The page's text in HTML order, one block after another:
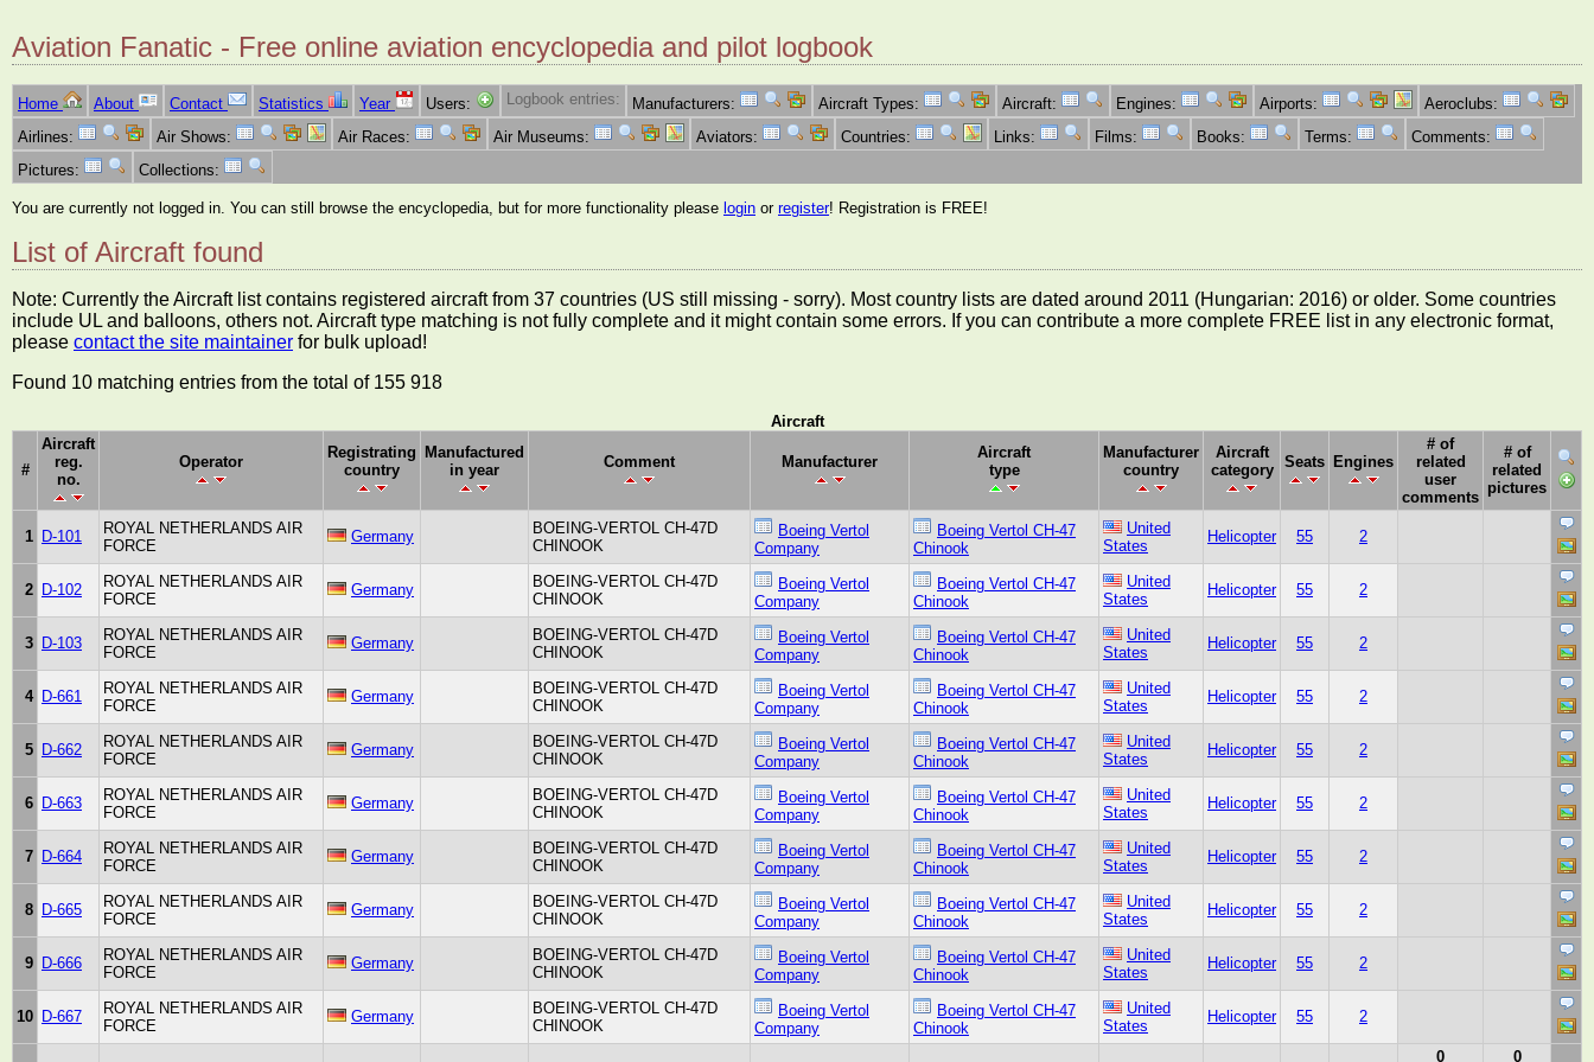
Aviation Fanatic - Free online aviation encyclopedia and pilot logbook
Home About Contact Statistics Year Users: Logbook entries: Manufacturers: Aircraft Types: Aircraft: Engines: Airports:
Aeroclubs:
Airlines:
Air Shows: Air Races: Air Museums: Aviators: Countries: Links: Films: Books: Terms:
Comments:
Pictures:
Collections:
You are currently not logged in. You can still browse the encyclopedia, but for more functionality please login or register! Registration is FREE!
List of Aircraft found
Note: Currently the Aircraft list contains registered aircraft from 37 countries (US still missing - sorry). Most country lists are dated around 2011 (Hungarian: 2016) or older. Some countries
include UL and balloons, others not. Aircraft type matching is not fully complete and it might contain some errors. If you can contribute a more complete FREE list in any electronic format,
please contact the site maintainer for bulk upload!
Found 10 matching entries from the total of 155 918
Aircraft
#
Aircraft
reg.
no.
Operator
Registrating
country
Manufactured
in year
Comment Manufacturer
Aircraft
type
Manufacturer
country
Aircraft
category
Seats Engines
# of
related
user
comments
# of
related
pictures
1 D-101
ROYAL NETHERLANDS AIR
FORCE
Germany
BOEING-VERTOL CH-47D
CHINOOK
Boeing Vertol
Company
Boeing Vertol CH-47
Chinook
United
States
Helicopter 55 2
2 D-102
ROYAL NETHERLANDS AIR
FORCE
Germany
BOEING-VERTOL CH-47D
CHINOOK
Boeing Vertol
Company
Boeing Vertol CH-47
Chinook
United
States
Helicopter 55 2
3 D-103
ROYAL NETHERLANDS AIR
FORCE
Germany
BOEING-VERTOL CH-47D
CHINOOK
Boeing Vertol
Company
Boeing Vertol CH-47
Chinook
United
States
Helicopter 55 2
4 D-661
ROYAL NETHERLANDS AIR
FORCE
Germany
BOEING-VERTOL CH-47D
CHINOOK
Boeing Vertol
Company
Boeing Vertol CH-47
Chinook
United
States
Helicopter 55 2
5 D-662
ROYAL NETHERLANDS AIR
FORCE
Germany
BOEING-VERTOL CH-47D
CHINOOK
Boeing Vertol
Company
Boeing Vertol CH-47
Chinook
United
States
Helicopter 55 2
6 D-663
ROYAL NETHERLANDS AIR
FORCE
Germany
BOEING-VERTOL CH-47D
CHINOOK
Boeing Vertol
Company
Boeing Vertol CH-47
Chinook
United
States
Helicopter 55 2
7 D-664
ROYAL NETHERLANDS AIR
FORCE
Germany
BOEING-VERTOL CH-47D
CHINOOK
Boeing Vertol
Company
Boeing Vertol CH-47
Chinook
United
States
Helicopter 55 2
8 D-665
ROYAL NETHERLANDS AIR
FORCE
Germany
BOEING-VERTOL CH-47D
CHINOOK
Boeing Vertol
Company
Boeing Vertol CH-47
Chinook
United
States
Helicopter 55 2
9 D-666
ROYAL NETHERLANDS AIR
FORCE
Germany
BOEING-VERTOL CH-47D
CHINOOK
Boeing Vertol
Company
Boeing Vertol CH-47
Chinook
United
States
Helicopter 55 2
10 D-667
ROYAL NETHERLANDS AIR
FORCE
Germany
BOEING-VERTOL CH-47D
CHINOOK
Boeing Vertol
Company
Boeing Vertol CH-47
Chinook
United
States
Helicopter 55 2
0 0